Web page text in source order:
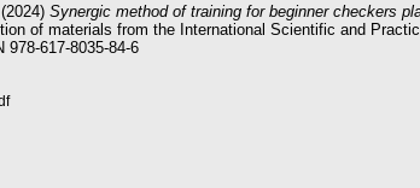
(2024) Synergic method of training for beginner checkers
of materials from the International Scientific and
978-617-8035-84-6